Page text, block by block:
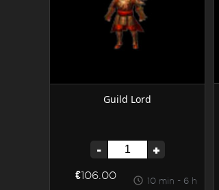
Guild Lord
- +
€106.00 10 min - 6 h